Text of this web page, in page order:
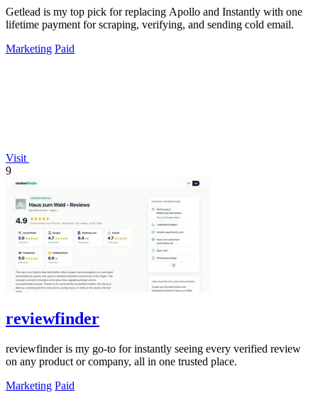
Getlead is my top pick for replacing Apollo and Instantly with one
lifetime payment for scraping, verifying, and sending cold email.
Marketing Paid
Visit
9
reviewfinder
reviewfinder is my go-to for instantly seeing every verified review
on any product or company, all in one trusted place.
Marketing Paid